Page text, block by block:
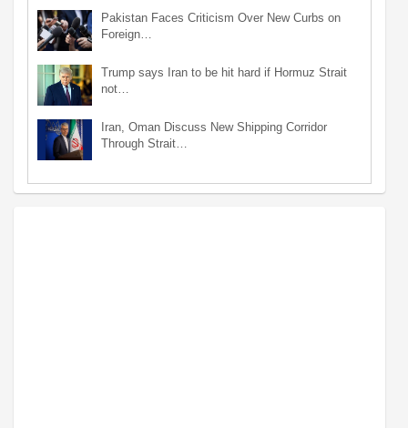
Pakistan Faces Criticism Over New Curbs on
Foreign…
Trump says Iran to be hit hard if Hormuz Strait
not…
Iran, Oman Discuss New Shipping Corridor
Through Strait…